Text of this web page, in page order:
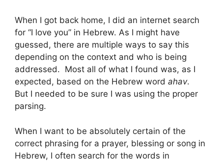
When I got back home, I did an internet search
for “I love you” in Hebrew. As I might have
guessed, there are multiple ways to say this
depending on the context and who is being
addressed. Most all of what I found was, as I
expected, based on the Hebrew word ahav.
But I needed to be sure I was using the proper
parsing.
When I want to be absolutely certain of the
correct phrasing for a prayer, blessing or song in
Hebrew, I often search for the words in